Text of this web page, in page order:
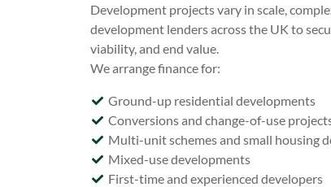
Development projects vary in scale,
development lenders across the UK to
viability, and end value.
We arrange finance for:
Ground-up residential developments
Conversions and change-of-use
Multi-unit schemes and small housing
Mixed-use developments
First-time and experienced developers